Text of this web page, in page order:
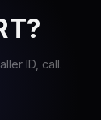
ID, call.